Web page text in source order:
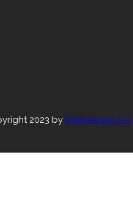
2023 by Delikatesse s.r.l.